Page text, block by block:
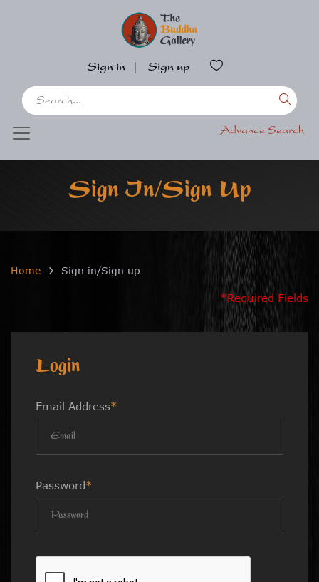
Sign in Sign up
Advance Search
Sign In/Sign Up
Home Sign in/Sign up
*Required Fields
Login
Email Address*
Password*